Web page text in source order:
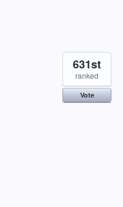
631st
ranked
Vote